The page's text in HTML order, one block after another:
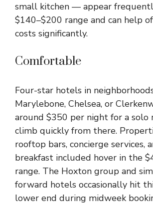
small kitchen — appear
$140–$200 range and can help
costs significantly.
Comfortable
Four-star hotels in
Marylebone, Chelsea, or
around $350 per night for a solo
climb quickly from there.
rooftop bars, concierge services,
breakfast included hover in the
range. The Hoxton group and
forward hotels occasionally hit
lower end during midweek